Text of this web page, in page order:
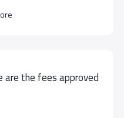
the fees approved